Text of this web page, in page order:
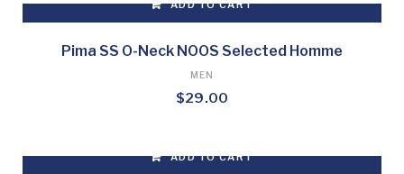
ADD TO CART
Pima SS O-Neck NOOS Selected Homme
MEN
$29.00
ADD TO CART